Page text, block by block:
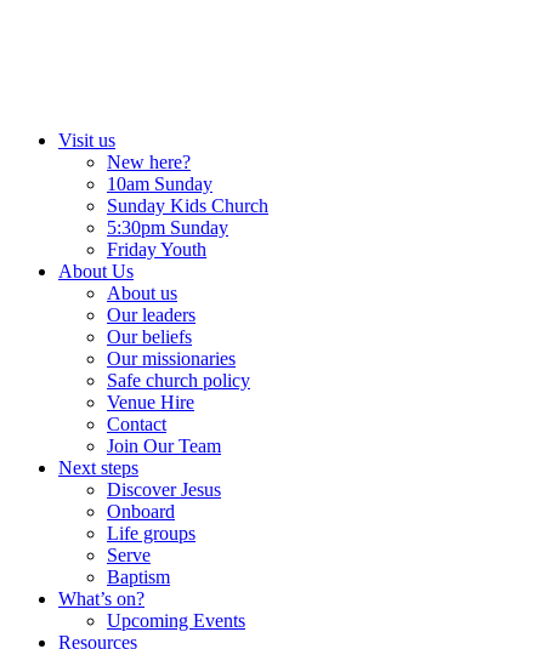
Visit us
New here?
10am Sunday
Sunday Kids Church
5:30pm Sunday
Friday Youth
About Us
About us
Our leaders
Our beliefs
Our missionaries
Safe church policy
Venue Hire
Contact
Join Our Team
Next steps
Discover Jesus
Onboard
Life groups
Serve
Baptism
What’s on?
Upcoming Events
Resources